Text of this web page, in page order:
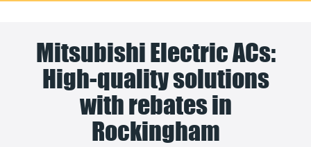
Mitsubishi Electric ACs:
High-quality solutions
with rebates in
Rockingham